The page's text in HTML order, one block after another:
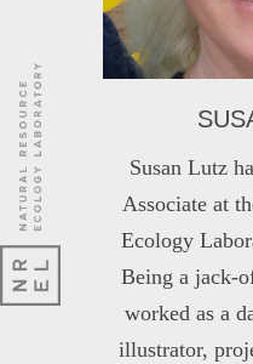
Susan Lutz
Associate at
Ecology
Being a jack-
worked as a
illustrator,